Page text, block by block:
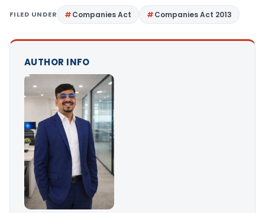
FILED UNDER Companies Act Companies Act 2013
AUTHOR INFO